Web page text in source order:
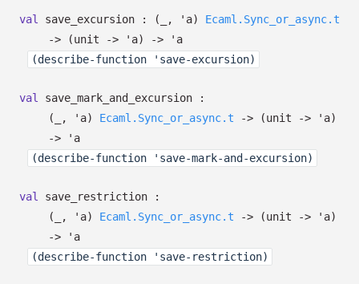
val save_excursion : ( , 'a)
Ecaml.Sync_or_async.t
->
(unit -> 'a) ->
'a
(describe-function 'save-excursion)
val
save_mark_and_excursion :
(
, 'a) Ecaml.Sync_or_async.t -> (unit -> 'a)
->
'a
(describe-function 'save-mark-and-excursion)
val
save_restriction :
(
, 'a) Ecaml.Sync_or_async.t -> (unit -> 'a)
->
'a
(describe-function 'save-restriction)